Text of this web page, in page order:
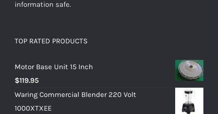
information safe.
TOP RATED PRODUCTS
Motor Base Unit 15 Inch
$119.95
Waring Commercial Blender 220 Volt
1000XTXEE